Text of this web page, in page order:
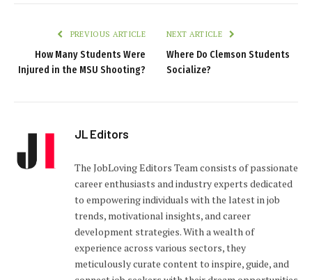
PREVIOUS ARTICLE
How Many Students Were
Injured in the MSU Shooting?
NEXT ARTICLE
Where Do Clemson Students
Socialize?
JL Editors
The JobLoving Editors Team consists of passionate
career enthusiasts and industry experts dedicated
to empowering individuals with the latest in job
trends, motivational insights, and career
development strategies. With a wealth of
experience across various sectors, they
meticulously curate content to inspire, guide, and